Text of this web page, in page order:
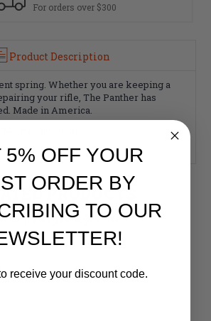
For orders over $300
Product Description
spring. Whether you are keeping a
your rifle, The Panther has
Made in America.
PRODUCTS
items you might like
5% OFF YOUR
ORDER BY
TO OUR
receive your discount code.